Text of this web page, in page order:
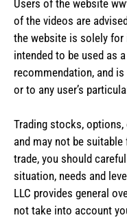
Users of the website
of the videos are
the website is solely
intended to be used as
recommendation, and
or to any user’s
Trading stocks,
and may not be
trade, you should
situation, needs and
LLC provides general
not take into account